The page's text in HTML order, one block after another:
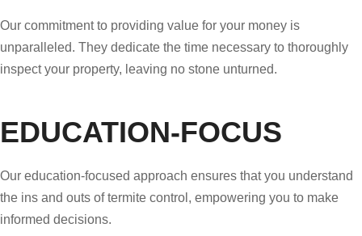
Our commitment to providing value for your money is
unparalleled. They dedicate the time necessary to thoroughly
inspect your property, leaving no stone unturned.
EDUCATION-FOCUS
Our education-focused approach ensures that you understand
the ins and outs of termite control, empowering you to make
informed decisions.